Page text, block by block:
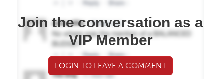
Join the conversation as a
VIP Member
LOGIN TO LEAVE A COMMENT